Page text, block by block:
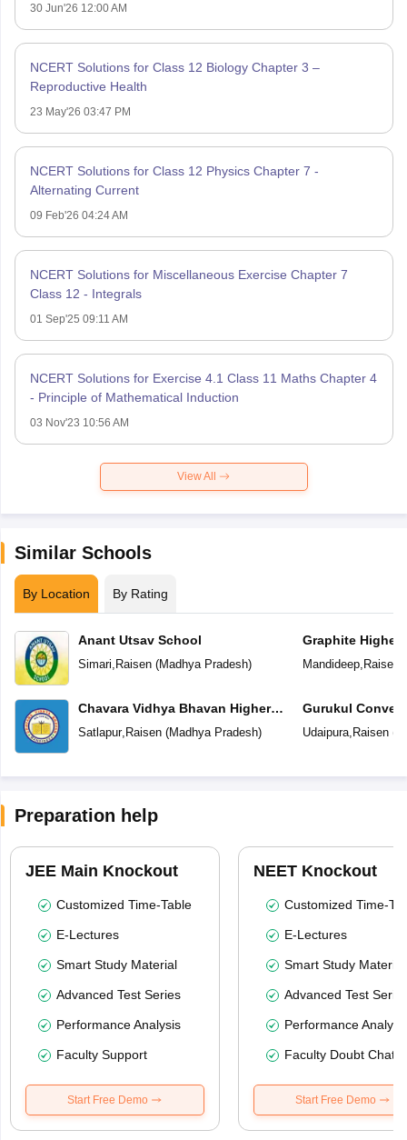
30 Jun'26 12:00 AM
NCERT Solutions for Class 12 Biology Chapter 3 –
Reproductive Health
23 May'26 03:47 PM
NCERT Solutions for Class 12 Physics Chapter 7 -
Alternating Current
09 Feb'26 04:24 AM
NCERT Solutions for Miscellaneous Exercise Chapter 7
Class 12 - Integrals
01 Sep'25 09:11 AM
NCERT Solutions for Exercise 4.1 Class 11 Maths Chapter 4
- Principle of Mathematical Induction
03 Nov'23 10:56 AM
View All
Similar Schools
By Location By Rating
Anant Utsav School
Simari Raisen(Madhya Pradesh)
Chavara Vidhya Bhavan Higher
Secondary School
Satlapur, Raisen(Madhya Pradesh)
Graphite Higher
Mandideep, Raisen
Gurukul
School
Udaipura, Raisen(
Preparation help
JEE Main Knockout
Customized Time-Table
E-Lectures
Smart Study Material
Advanced Test Series
Performance Analysis
Faculty Support
Start Free Demo
NEET Knockout
Customized Time-
E-Lectures
Smart Study Material
Advanced Test
Performance
Faculty Doubt Chat
Start Free Demo